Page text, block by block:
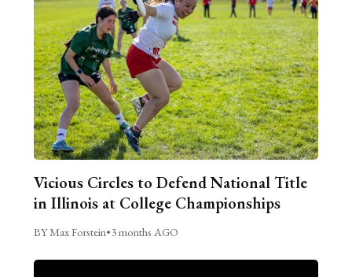
Vicious Circles to Defend National Title
in Illinois at College Championships
BY Max Forstein•3 months AGO